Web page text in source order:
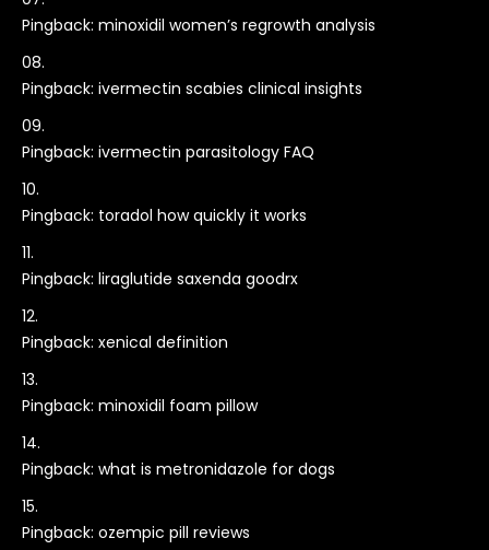
Pingback: minoxidil women’s regrowth analysis
Pingback: ivermectin scabies clinical insights
Pingback: ivermectin parasitology FAQ
Pingback: toradol how quickly it works
Pingback: liraglutide saxenda goodrx
Pingback: xenical definition
Pingback: minoxidil foam pillow
Pingback: what is metronidazole for dogs
Pingback: ozempic pill reviews